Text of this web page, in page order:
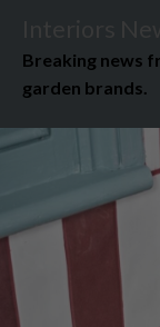
content
Breaking news
garden brands.